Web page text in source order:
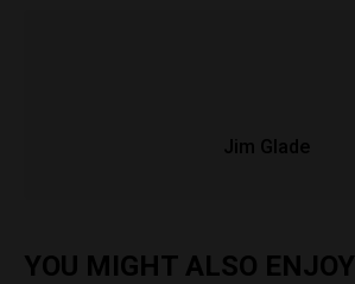
Jim Glade
YOU MIGHT ALSO ENJOY